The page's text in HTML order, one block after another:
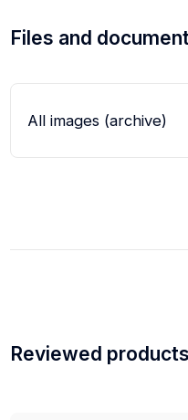
Files and
All images (archive)
Reviewed products